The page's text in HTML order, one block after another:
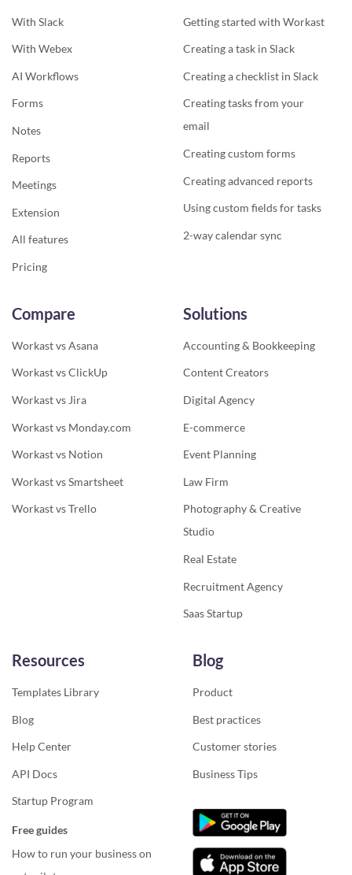
With Slack
With Webex
AI Workflows
Forms
Notes
Reports
Meetings
Extension
All features
Pricing
Getting started with Workast
Creating a task in Slack
Creating a checklist in Slack
Creating tasks from your
email
Creating custom forms
Creating advanced reports
Using custom fields for tasks
2-way calendar sync
Compare
Workast vs Asana
Workast vs ClickUp
Workast vs Jira
Workast vs Monday.com
Workast vs Notion
Workast vs Smartsheet
Workast vs Trello
Solutions
Accounting & Bookkeeping
Content Creators
Digital Agency
E-commerce
Event Planning
Law Firm
Photography & Creative
Studio
Real Estate
Recruitment Agency
Saas Startup
Resources
Templates Library
Blog
Help Center
API Docs
Startup Program
Free guides
How to run your business on
Blog
Product
Best practices
Customer stories
Business Tips